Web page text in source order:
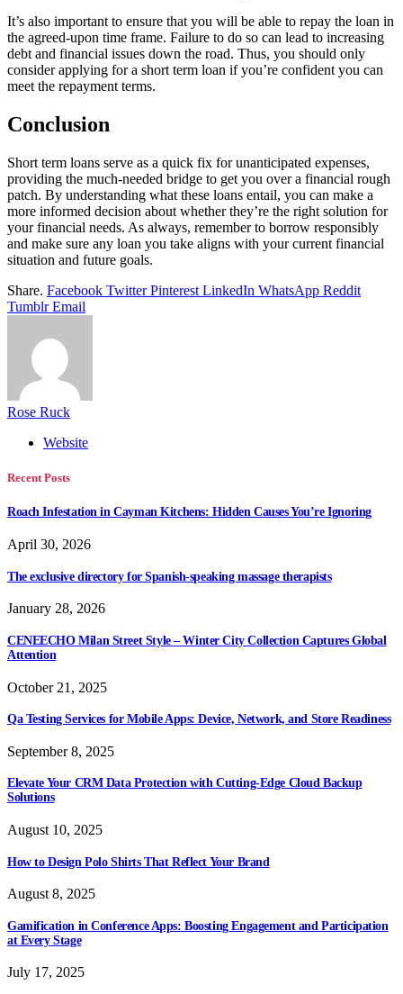
It’s also important to ensure that you will be able to repay the loan in
the agreed-upon time frame. Failure to do so can lead to increasing
debt and financial issues down the road. Thus, you should only
consider applying for a short term loan if you’re confident you can
meet the repayment terms.
Conclusion
Short term loans serve as a quick fix for unanticipated expenses,
providing the much-needed bridge to get you over a financial rough
patch. By understanding what these loans entail, you can make a
more informed decision about whether they’re the right solution for
your financial needs. As always, remember to borrow responsibly
and make sure any loan you take aligns with your current financial
situation and future goals.
Share. Facebook Twitter Pinterest LinkedIn WhatsApp Reddit
Tumblr Email
Rose Ruck
Website
Recent Posts
Roach Infestation in Cayman Kitchens: Hidden Causes You’re Ignoring
April 30, 2026
The exclusive directory for Spanish-speaking massage therapists
January 28, 2026
CENEECHO Milan Street Style – Winter City Collection Captures Global
Attention
October 21, 2025
Qa Testing Services for Mobile Apps: Device, Network, and Store Readiness
September 8, 2025
Elevate Your CRM Data Protection with Cutting-Edge Cloud Backup
Solutions
August 10, 2025
How to Design Polo Shirts That Reflect Your Brand
August 8, 2025
Gamification in Conference Apps: Boosting Engagement and Participation
at Every Stage
July 17, 2025